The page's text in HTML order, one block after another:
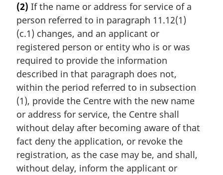
r
g
i
n
l
n
o
t
e
:
(2) If the name or address for service of a
person referred to in paragraph 11.12(1)
(c.1) changes, and an applicant or
registered person or entity who is or was
required to provide the information
described in that paragraph does not,
within the period referred to in subsection
(1), provide the Centre with the new name
or address for service, the Centre shall
without delay after becoming aware of that
fact deny the application, or revoke the
registration, as the case may be, and shall,
without delay, inform the applicant or